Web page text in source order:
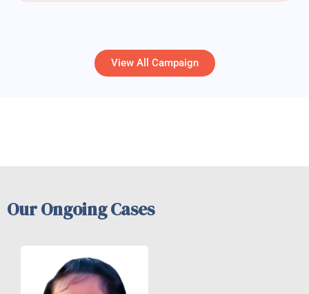
View All Campaign
Our Ongoing Cases